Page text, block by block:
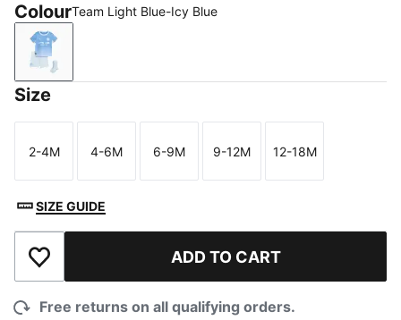
ColourTeam Light Blue-Icy Blue
Team Light Blue-Icy Blue
Size
Size
2-4M
Size
4-6M
Size
6-9M
Size
9-12M
Size
12-18M
SIZE GUIDE
Add to Wishlist ADD TO CART
Free returns on all qualifying orders.